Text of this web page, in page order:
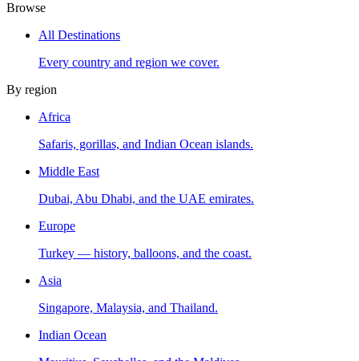
Browse
All Destinations
Every country and region we cover.
By region
Africa
Safaris, gorillas, and Indian Ocean islands.
Middle East
Dubai, Abu Dhabi, and the UAE emirates.
Europe
Turkey — history, balloons, and the coast.
Asia
Singapore, Malaysia, and Thailand.
Indian Ocean